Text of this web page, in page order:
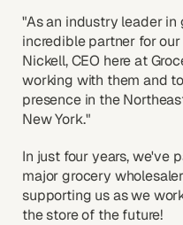
"As an industry leader in
incredible partner for
Nickell, CEO here at
working with them and
presence in the
New York."
In just four years, we've
major grocery
supporting us as we
the store of the future!